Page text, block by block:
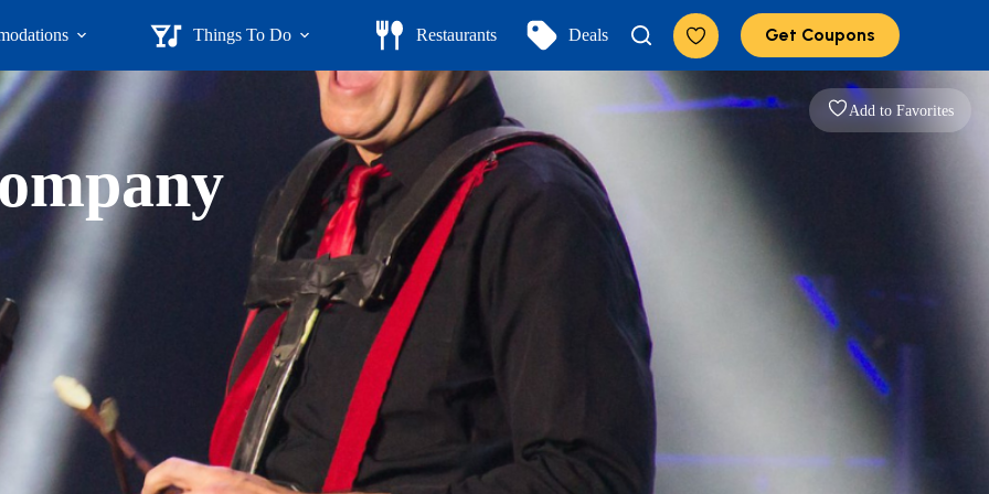
Things To Do Restaurants Deals Get Coupons
Add to Favorites